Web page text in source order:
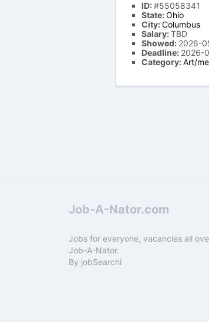
ID:#55058341
State:Ohio
City:Columbus
Salary:TBD
Showed: 2026-
Deadline: 2026-
Category:Art/
Job-A-Nator.com
Jobs for everyone, vacancies all
Job-A-Nator.
By jobSearchi